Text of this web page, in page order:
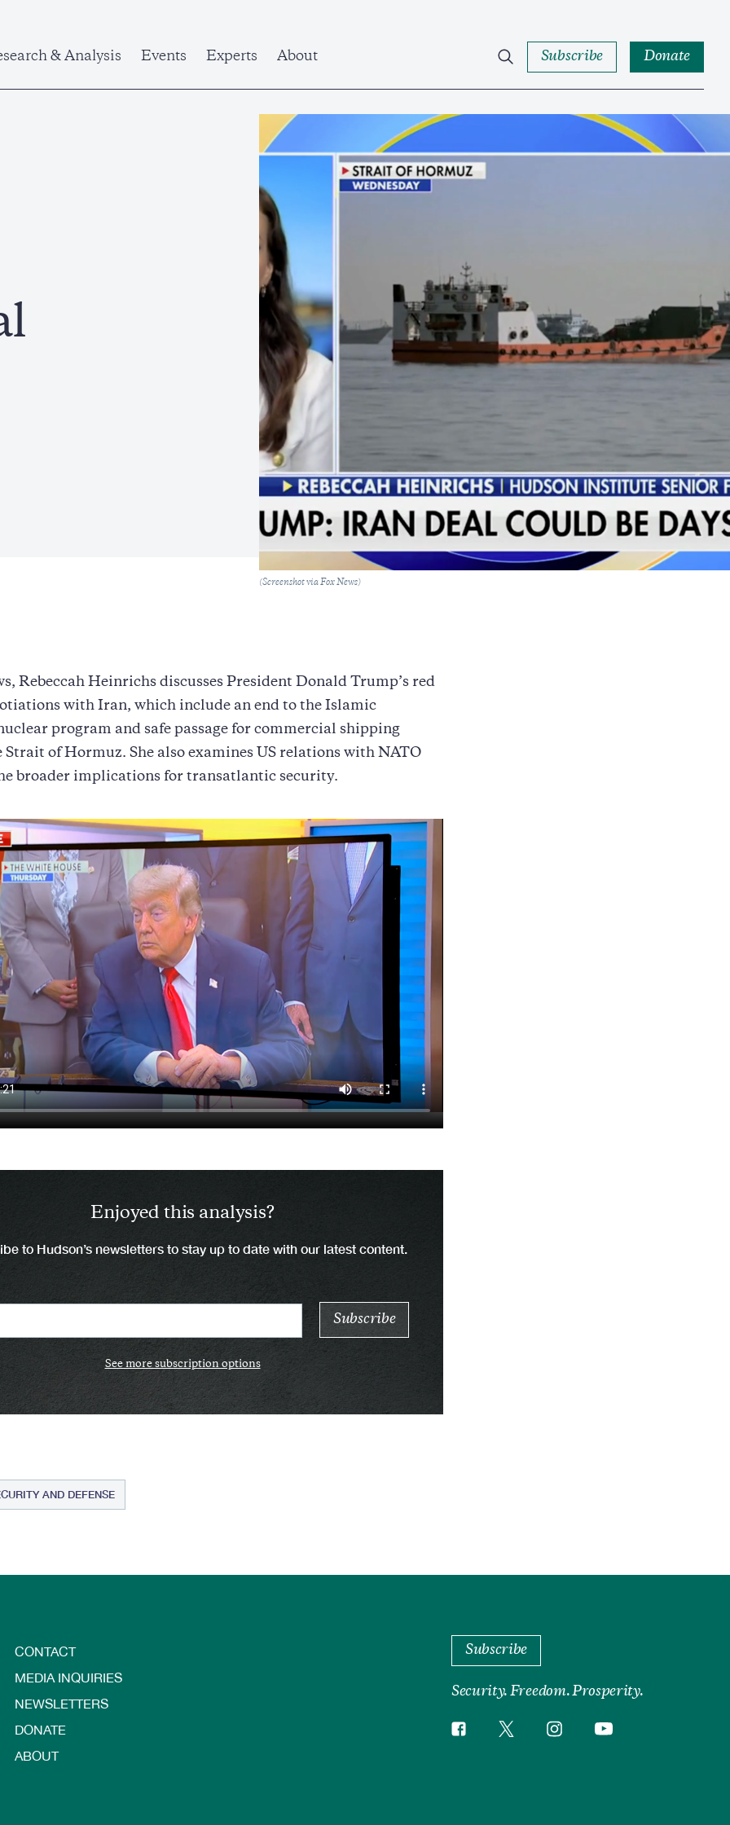
& Analysis Events Experts About Subscribe Donate
Caption
(Screenshot via Fox News)
Rebeccah Heinrichs discusses President Donald Trump’s red
with Iran, which include an end to the Islamic
program and safe passage for commercial shipping
Strait of Hormuz. She also examines US relations with NATO
broader implications for transatlantic security.
Enjoyed this analysis?
to Hudson’s newsletters to stay up to date with our latest content.
See more subscription options
AND DEFENSE
CONTACT
MEDIA INQUIRIES
NEWSLETTERS
DONATE
ABOUT
Subscribe
Security. Freedom. Prosperity.
Social
FacebookTwitterInstagramYouTube